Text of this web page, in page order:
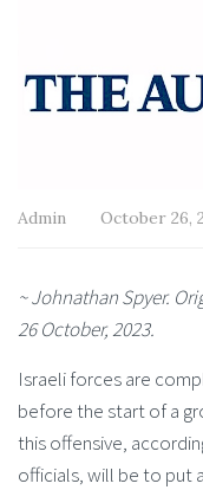
Admin October 26,
~ Johnathan Spyer.
26 October, 2023.
Israeli forces are
before the start of a
this offensive,
officials, will be to put